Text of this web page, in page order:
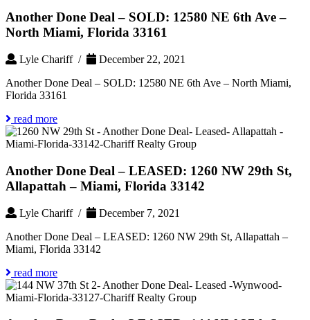
Another Done Deal – SOLD: 12580 NE 6th Ave –
North Miami, Florida 33161
Lyle Chariff /
December 22, 2021
Another Done Deal – SOLD: 12580 NE 6th Ave – North Miami,
Florida 33161
read more
Another Done Deal – LEASED: 1260 NW 29th St,
Allapattah – Miami, Florida 33142
Lyle Chariff /
December 7, 2021
Another Done Deal – LEASED: 1260 NW 29th St, Allapattah –
Miami, Florida 33142
read more